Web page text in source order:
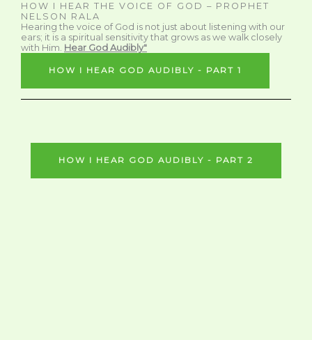
HOW I HEAR THE VOICE OF GOD – PROPHET
NELSON RALA
Hearing the voice of God is not just about listening with our
ears; it is a spiritual sensitivity that grows as we walk closely
with Him. Hear God Audibly"
HOW I HEAR GOD AUDIBLY - PART 1
HOW I HEAR GOD AUDIBLY - PART 2